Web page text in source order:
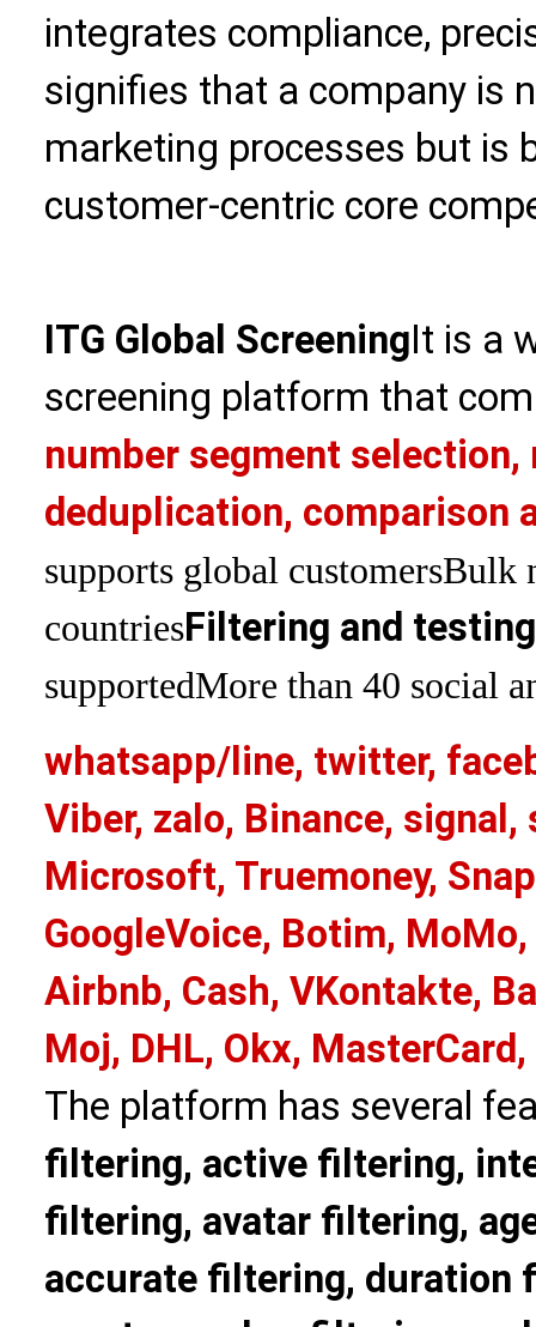
integrates compliance,
signifies that a company is
marketing processes but is
customer-centric core
ITG Global ScreeningIt is a
screening platform that
number segment selection,
deduplication, comparison
supports global customersBulk
countriesFiltering and
supportedMore than 40 social
whatsapp/line, twitter,
Viber, zalo, Binance, signal,
Microsoft, Truemoney,
GoogleVoice, Botim,
Airbnb, Cash, VKontakte,
Moj, DHL, Okx,
The platform has several
filtering, active filtering,
filtering, avatar filtering,
accurate filtering, duration